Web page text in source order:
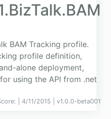
BAM Tracking profile.
profile definition,
alone deployment,
using the API from .net
| 4/11/2015 | v1.0.0-beta001